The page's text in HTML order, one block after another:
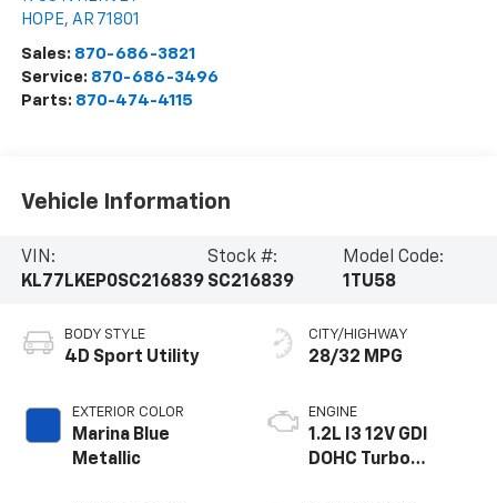
HOPE, AR 71801
Sales: 870-686-3821
Service: 870-686-3496
Parts: 870-474-4115
Vehicle Information
VIN:
KL77LKEP0SC216839
Stock #:
SC216839
Model Code:
1TU58
BODY STYLE
4D Sport Utility
EXTERIOR COLOR
Marina Blue
Metallic
CITY/HIGHWAY
28/32 MPG
ENGINE
1.2L I3 12V GDI
DOHC Turbo